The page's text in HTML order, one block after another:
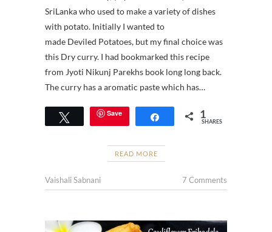
SriLanka who used to make a variety of dishes
with potato. Initially I wanted to
made Deviled Potatoes, but my final choice was
this Dry curry. I had bookmarked this recipe
from Jyoti Nikunj Parekhs book long long back.
The curry has a aromatic paste which has…
Tweet Save Share 1
SHARES
READ MORE
Vaishali Sabnani 7 Comments